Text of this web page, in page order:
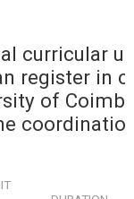
curricular
register in
of